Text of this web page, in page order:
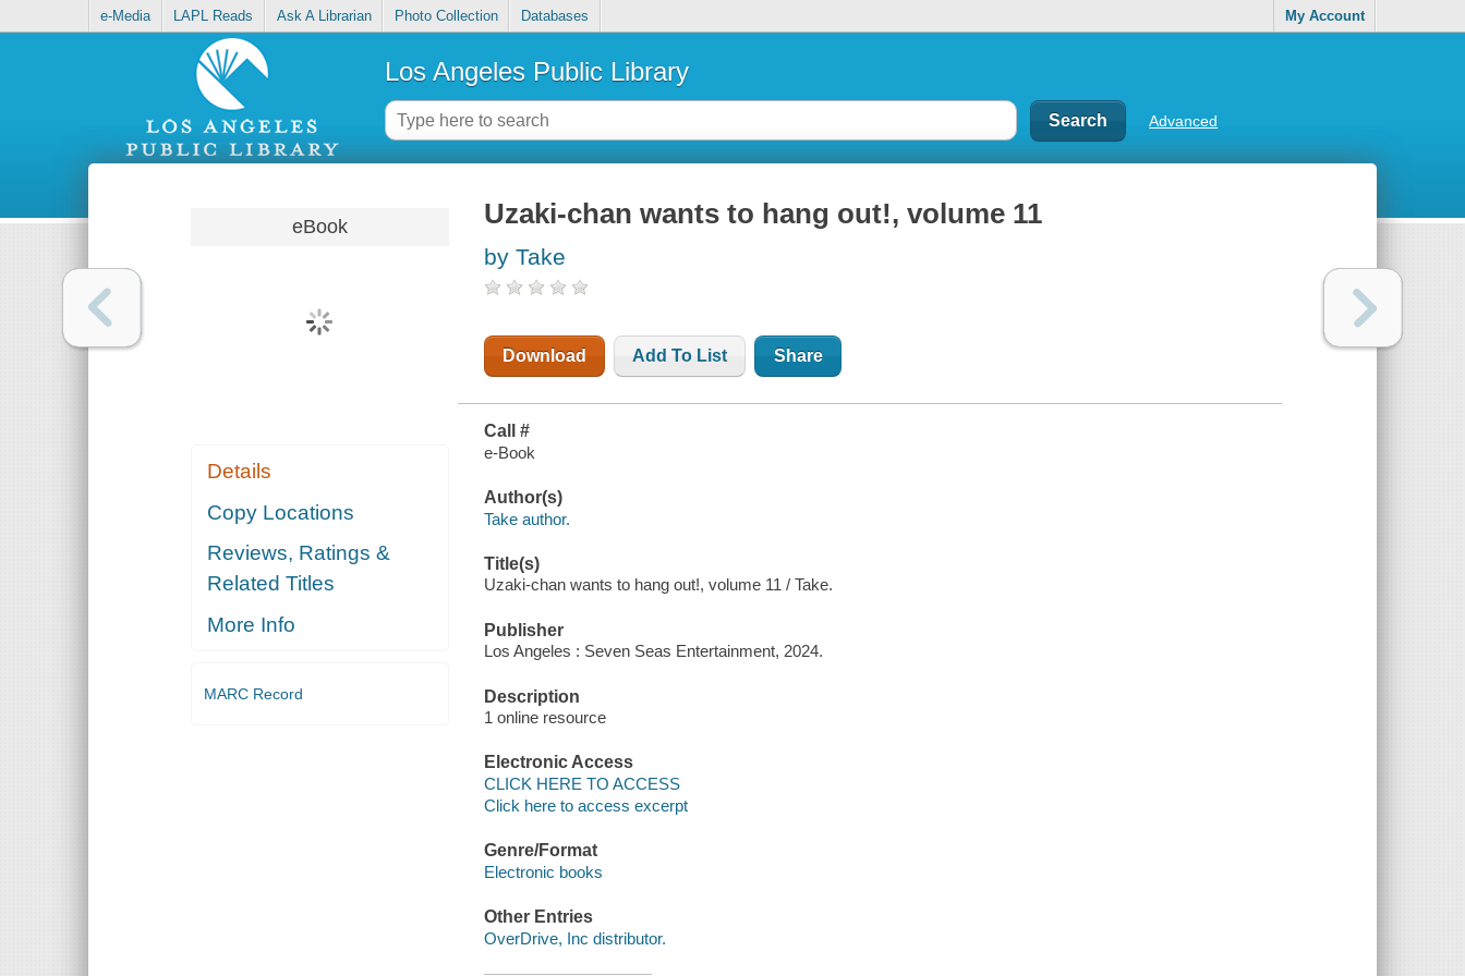
e-Media LAPL Reads Ask A Librarian Photo Collection Databases My Account
Los Angeles Public Library
Advanced
eBook
Details
Copy Locations
Reviews, Ratings &
Related Titles
More Info
MARC Record
Uzaki-chan wants to hang out!, volume 11
by Take
Download Add To List Share
Call #
e-Book
Author(s)
Take author.
Title(s)
Uzaki-chan wants to hang out!, volume 11 / Take.
Publisher
Los Angeles : Seven Seas Entertainment, 2024.
Description
1 online resource
Electronic Access
CLICK HERE TO ACCESS
Click here to access excerpt
Genre/Format
Electronic books
Other Entries
OverDrive, Inc distributor.